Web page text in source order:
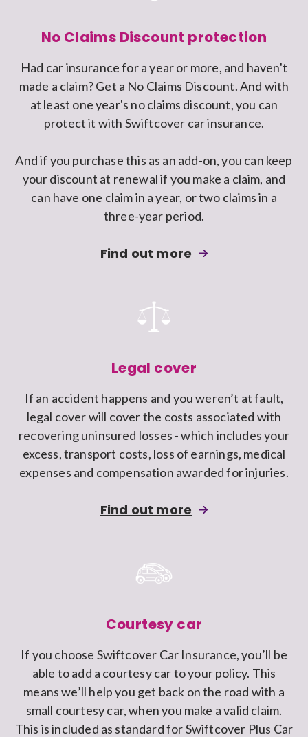
No Claims Discount protection
Had car insurance for a year or more, and haven't
made a claim? Get a No Claims Discount. And with
at least one year's no claims discount, you can
protect it with Swiftcover car insurance.
And if you purchase this as an add-on, you can keep
your discount at renewal if you make a claim, and
can have one claim in a year, or two claims in a
three-year period.
Find out more about
to
Swiftcover
car
insurance
policy
Legal cover
If an accident happens and you weren’t at fault,
legal cover will cover the costs associated with
recovering uninsured losses - which includes your
excess, transport costs, loss of earnings, medical
expenses and compensation awarded for injuries.
Find out more about
Swiftcover
insurance
policy
Courtesy car
If you choose Swiftcover Car Insurance, you’ll be
able to add a courtesy car to your policy. This
means we’ll help you get back on the road with a
small courtesy car, when you make a valid claim.
This is included as standard for Swiftcover Plus Car